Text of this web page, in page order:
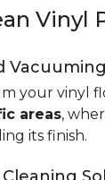
Vinyl
your vinyl
areas,
its finish.